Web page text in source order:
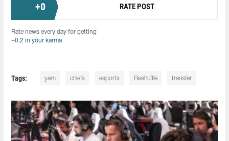
+0 RATE POST
Rate news every day for getting
+0.2 in your karma
Tags: yam chiefs esports Reshuffle transfer